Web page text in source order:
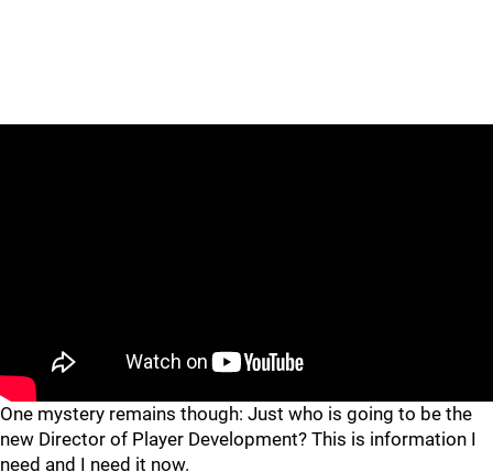
One mystery remains though: Just who is going to be the
new Director of Player Development? This is information I
need and I need it now.